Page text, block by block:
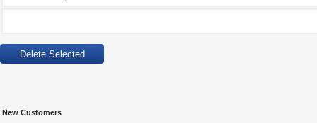
New Customers